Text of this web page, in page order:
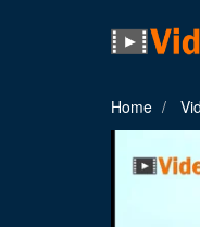
Home